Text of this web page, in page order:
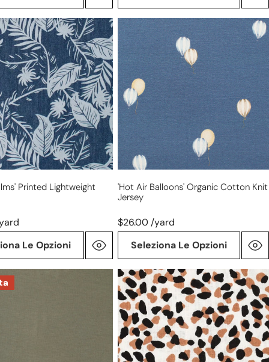
Printed Lightweight
Le Opzioni
'hot
air
balloons'
organic
cotton
knit
jersey
'hot Air Balloons' Organic Cotton Knit
Jersey
$26.00 /yard
Seleziona Le Opzioni
'safari
dot'
viscose/linen
slub
woven